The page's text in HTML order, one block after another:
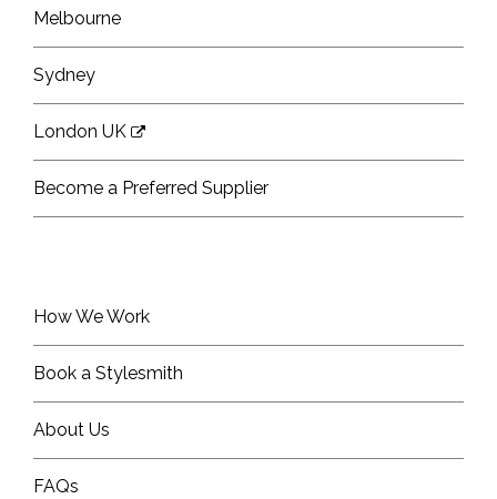
Melbourne
Sydney
London UK
Become a Preferred Supplier
How We Work
Book a Stylesmith
About Us
FAQs